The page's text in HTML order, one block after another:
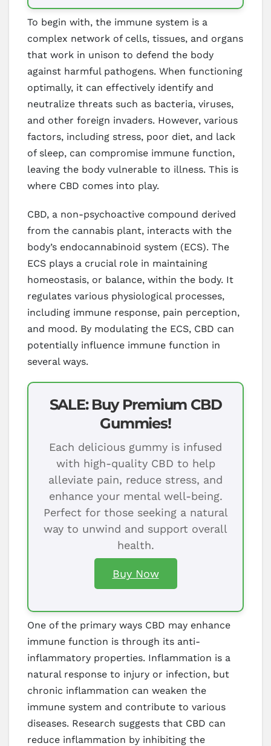
To begin with, the immune system is a
complex network of cells, tissues, and organs
that work in unison to defend the body
against harmful pathogens. When functioning
optimally, it can effectively identify and
neutralize threats such as bacteria, viruses,
and other foreign invaders. However, various
factors, including stress, poor diet, and lack
of sleep, can compromise immune function,
leaving the body vulnerable to illness. This is
where CBD comes into play.
CBD, a non-psychoactive compound derived
from the cannabis plant, interacts with the
body’s endocannabinoid system (ECS). The
ECS plays a crucial role in maintaining
homeostasis, or balance, within the body. It
regulates various physiological processes,
including immune response, pain perception,
and mood. By modulating the ECS, CBD can
potentially influence immune function in
several ways.
SALE: Buy Premium CBD
Gummies!
Each delicious gummy is infused
with high-quality CBD to help
alleviate pain, reduce stress, and
enhance your mental well-being.
Perfect for those seeking a natural
way to unwind and support overall
health.
Buy Now
One of the primary ways CBD may enhance
immune function is through its anti-
inflammatory properties. Inflammation is a
natural response to injury or infection, but
chronic inflammation can weaken the
immune system and contribute to various
diseases. Research suggests that CBD can
reduce inflammation by inhibiting the